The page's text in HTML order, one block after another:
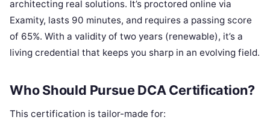
architecting real solutions. It’s proctored online via
Examity, lasts 90 minutes, and requires a passing score
of 65%. With a validity of two years (renewable), it’s a
living credential that keeps you sharp in an evolving field.
Who Should Pursue DCA Certification?
This certification is tailor-made for: